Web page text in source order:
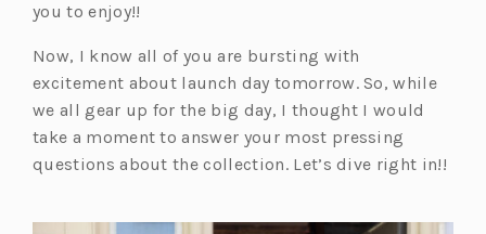
you to enjoy!!
Now, I know all of you are bursting with
excitement about launch day tomorrow. So, while
we all gear up for the big day, I thought I would
take a moment to answer your most pressing
questions about the collection. Let’s dive right in!!